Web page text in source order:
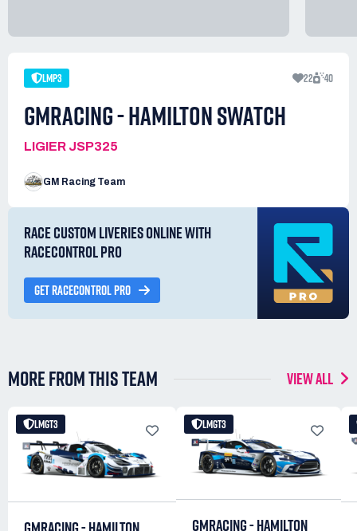
LMP3 22 40
GMRACING - HAMILTON SWATCH
LIGIER JSP325
GM Racing Team
RACE CUSTOM LIVERIES ONLINE WITH
RACECONTROL PRO
GET RACECONTROL PRO
MORE FROM THIS TEAM VIEW ALL
LMGT3 LMGT3
GMRACING - HAMILTON